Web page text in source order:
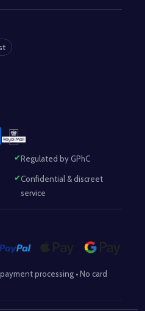
Regulated by GPhC
Confidential & discreet
service
processing • No card